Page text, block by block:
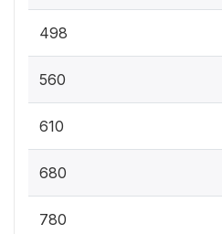
498
560
610
680
780